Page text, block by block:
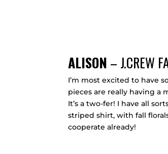
ALISON – J.CREW
I’m most excited to have
pieces are really having a
It’s a two-fer! I have all
striped shirt, with fall
cooperate already!